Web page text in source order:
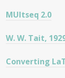
MUltseq 2.0
W. W. Tait,
Converting